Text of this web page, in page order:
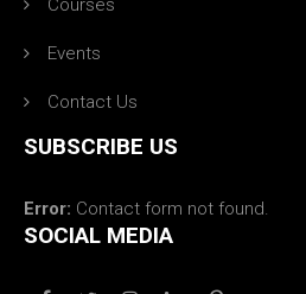
Courses
Events
Contact Us
SUBSCRIBE US
Error: Contact form not found.
SOCIAL MEDIA